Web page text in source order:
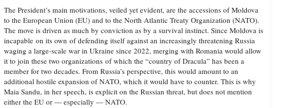
The President’s main motivations, veiled yet evident, are the accessions of Moldova
to the European Union (EU) and to the North Atlantic Treaty Organization (NATO).
The move is driven as much by conviction as by a survival instinct. Since Moldova is
incapable on its own of defending itself against an increasingly threatening Russia
waging a large-scale war in Ukraine since 2022, merging with Romania would allow
it to join these two organizations of which the “country of Dracula” has been a
member for two decades. From Russia’s perspective, this would amount to an
additional hostile expansion of NATO, which it would have to counter. This is why
Maia Sandu, in her speech, is explicit on the Russian threat, but does not mention
either the EU or — especially — NATO.